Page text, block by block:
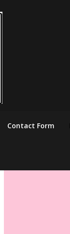
Contact Form